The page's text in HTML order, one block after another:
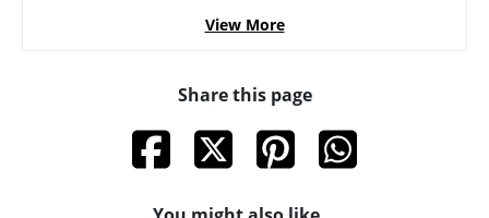
View More
Share this page